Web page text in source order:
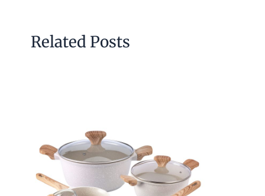
Related Posts